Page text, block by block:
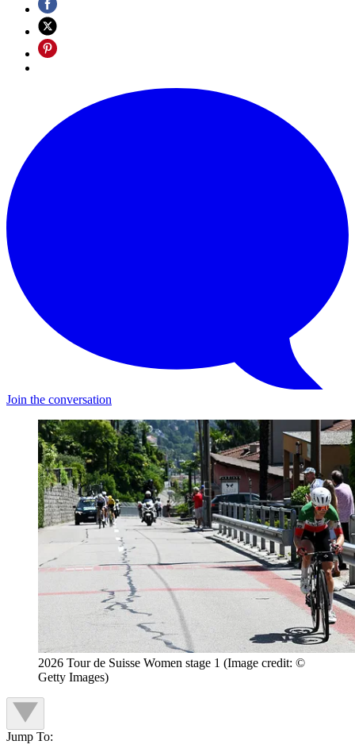
Join the conversation
2026 Tour de Suisse Women stage 1 (Image credit: ©
Getty Images)
Jump To: